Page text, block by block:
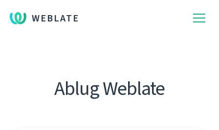
WEBLATE
Ablug Weblate